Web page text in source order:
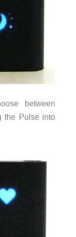
between
the Pulse into